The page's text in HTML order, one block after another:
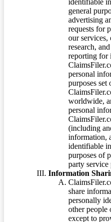
general
advertising
requests for
our services,
research,
reporting for
personal
purposes set
worldwide,
personal
(including
information,
identifiable
purposes of
party service
Information
share
personally
other people
except to